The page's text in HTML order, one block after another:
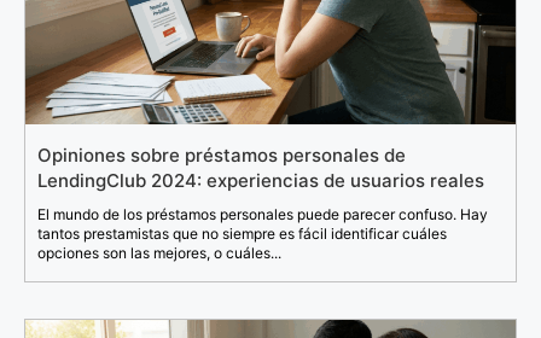
Opiniones sobre préstamos personales de
LendingClub 2024: experiencias de usuarios reales
El mundo de los préstamos personales puede parecer confuso. Hay
tantos prestamistas que no siempre es fácil identificar cuáles
opciones son las mejores, o cuáles...